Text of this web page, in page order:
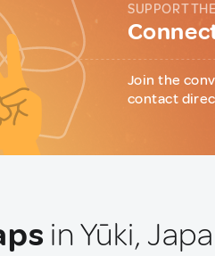
SUPPORT
Join the
contact
in Yūki,